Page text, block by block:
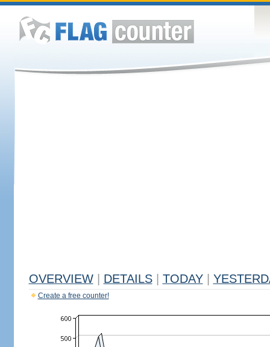
OVERVIEW DETAILS TODAY
Create a free counter!